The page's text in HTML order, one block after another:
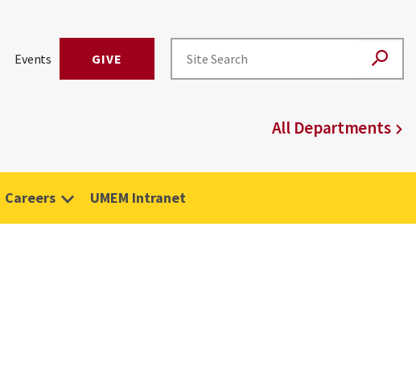
Events GIVE
All Departments
Careers UMEM Intranet